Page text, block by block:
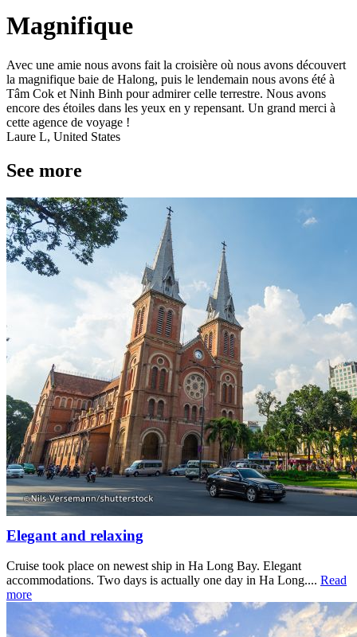
Magnifique
Avec une amie nous avons fait la croisière où nous avons découvert
la magnifique baie de Halong, puis le lendemain nous avons été à
Tâm Cok et Ninh Binh pour admirer celle terrestre. Nous avons
encore des étoiles dans les yeux en y repensant. Un grand merci à
cette agence de voyage !
Laure L, United States
See more
Elegant and relaxing
Cruise took place on newest ship in Ha Long Bay. Elegant
accommodations. Two days is actually one day in Ha Long.... Read
more